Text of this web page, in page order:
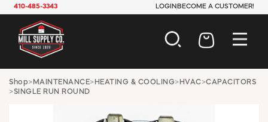
410-485-3343 LOGIN BECOME A CUSTOMER!
AUTOMOTIVE
CONSTRUCTION
Shop> MAINTENANCE> HEATING & COOLING> HVAC>CAPACITORS
>SINGLE RUN ROUND